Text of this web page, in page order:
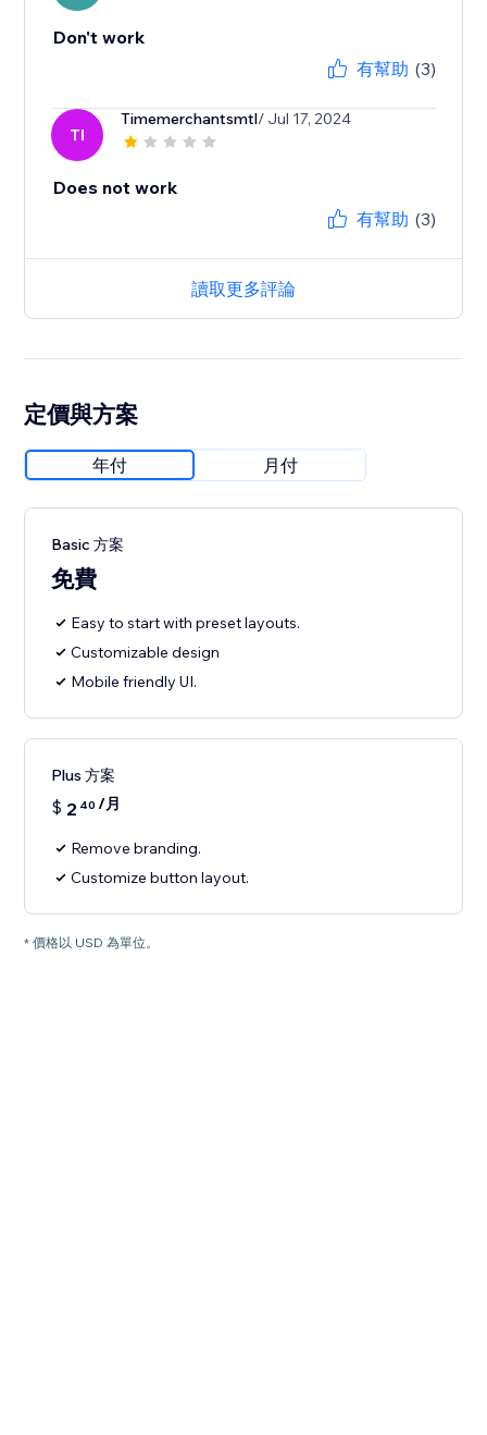
Don't work
有幫助 (3)
TI
Timemerchantsmtl/ Jul 17, 2024
Does not work
有幫助 (3)
讀取更多評論
定價與方案
年付 月付
Basic 方案
免費
Easy to start with preset layouts.
Customizable design
Mobile friendly UI.
Plus 方案
$ 2 40 /月
Remove branding.
Customize button layout.
* 價格以 USD 為單位。